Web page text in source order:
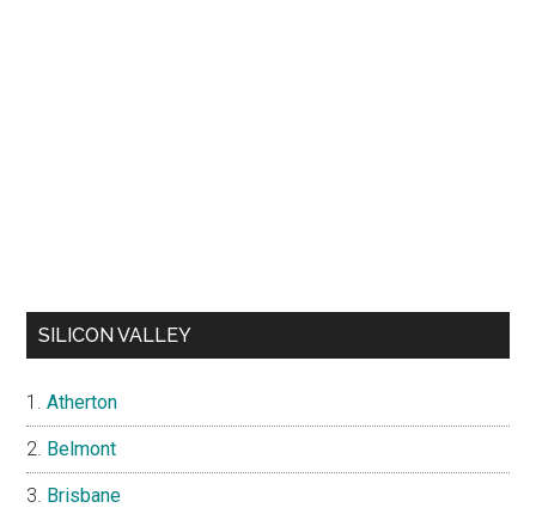
SILICON VALLEY
Atherton
Belmont
Brisbane